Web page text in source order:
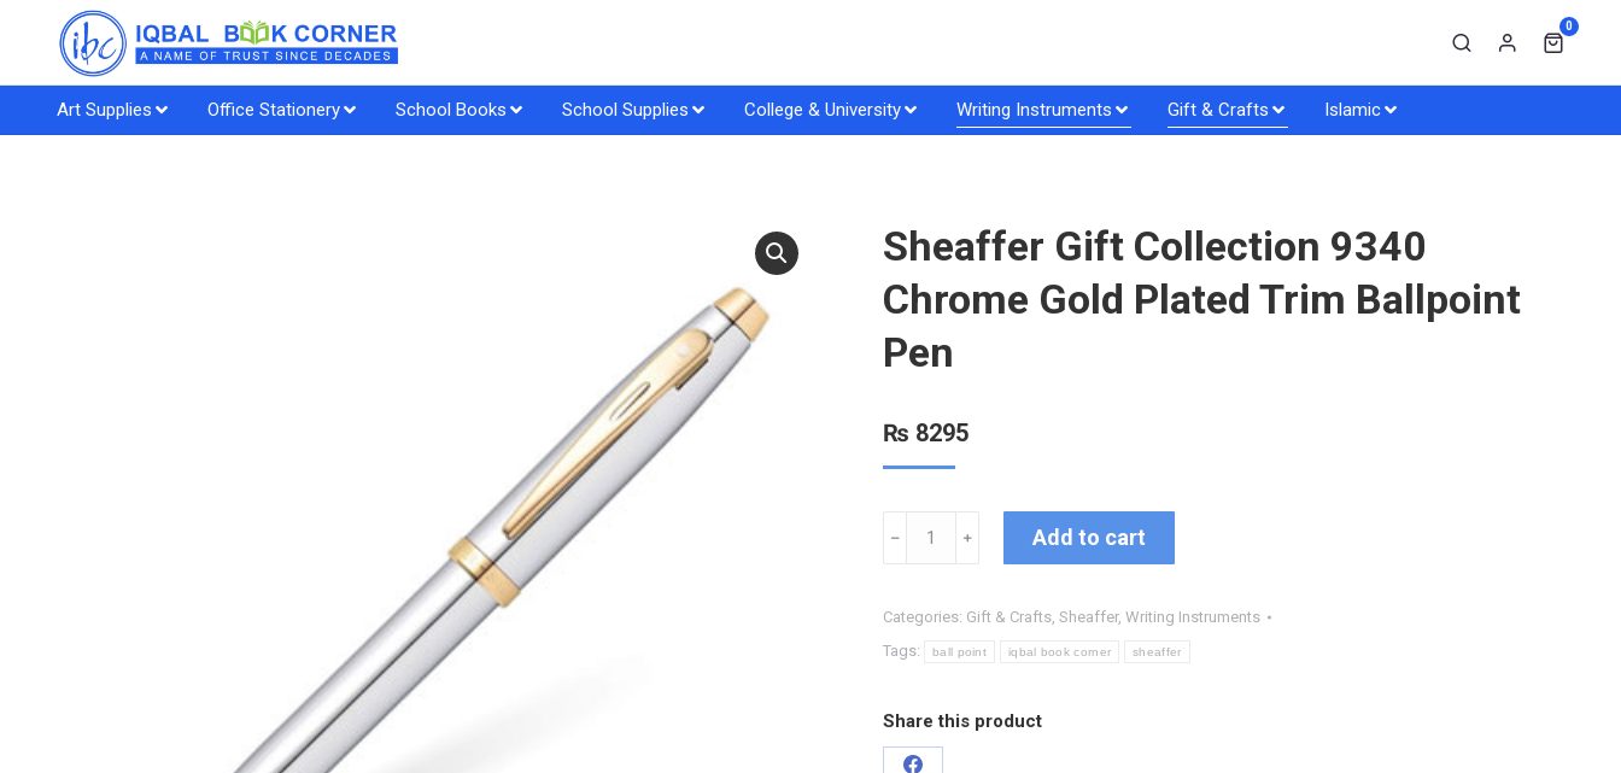
0
Art Supplies Office Stationery School Books School Supplies College & University Writing Instruments Gift & Crafts Islamic
Sheaffer Gift Collection 9340
Chrome Gold Plated Trim Ballpoint
Pen
₨ 8295
﹣ ﹢ Add to cart
Categories: Gift & Crafts, Sheaffer, Writing Instruments
Tags:
ball point iqbal book corner sheaffer
Share this product